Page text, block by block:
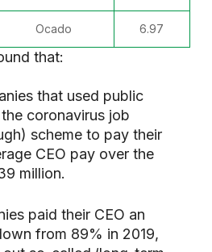
Ocado 6.97
that:
that used public
coronavirus job
scheme to pay their
CEO pay over the
million.
paid their CEO an
from 89% in 2019,